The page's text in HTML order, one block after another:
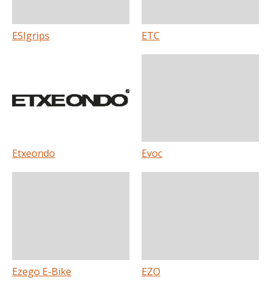
ESIgrips ETC
Etxeondo Evoc
Ezego E-Bike EZO